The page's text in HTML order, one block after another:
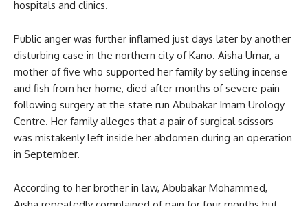
hospitals and clinics.
Public anger was further inflamed just days later by another
disturbing case in the northern city of Kano. Aisha Umar, a
mother of five who supported her family by selling incense
and fish from her home, died after months of severe pain
following surgery at the state run Abubakar Imam Urology
Centre. Her family alleges that a pair of surgical scissors
was mistakenly left inside her abdomen during an operation
in September.
According to her brother in law, Abubakar Mohammed,